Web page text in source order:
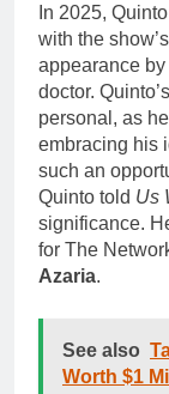
In 2025,
with the
appearance by
doctor.
personal, as
embracing his
such an
Quinto told Us
significance.
for The
Azaria.
See also
Worth $1